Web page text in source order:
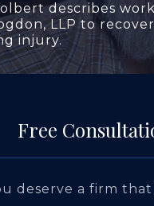
describes
LLP to
injury.
Free
deserve a firm that